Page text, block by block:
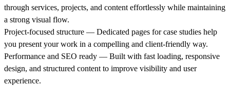
through services, projects, and content effortlessly while maintaining
a strong visual flow.
Project-focused structure — Dedicated pages for case studies help
you present your work in a compelling and client-friendly way.
Performance and SEO ready — Built with fast loading, responsive
design, and structured content to improve visibility and user
experience.